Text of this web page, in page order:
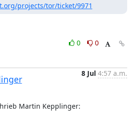
projects/tor/ticket/9971
0
0
8 Jul 4:57 a.m.
Martin Kepplinger: